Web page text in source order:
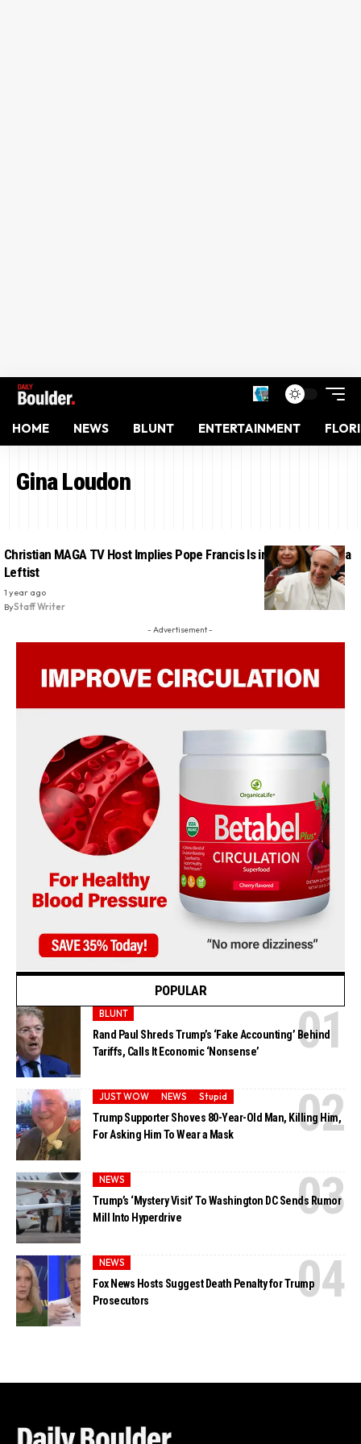
HOME NEWS BLUNT ENTERTAINMENT
Gina Loudon
Christian MAGA TV Host Implies Pope Francis Is in Hell for Being a
Leftist
1 year ago
ByStaff Writer
- Advertisement -
POPULAR
BLUNT
Rand Paul Shreds Trump’s ‘Fake Accounting’ Behind
Tariffs, Calls It Economic ‘Nonsense’
JUST WOW NEWS Stupid
Trump Supporter Shoves 80-Year-Old Man, Killing Him,
For Asking Him To Wear a Mask
NEWS
Trump’s ‘Mystery Visit’ To Washington DC Sends Rumor
Mill Into Hyperdrive
NEWS
Fox News Hosts Suggest Death Penalty for Trump
Prosecutors